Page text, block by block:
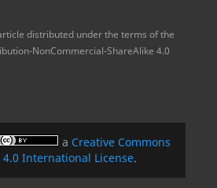
distributed under the terms of the
NonCommercial-ShareAlike 4.0
a Creative Commons
International License.